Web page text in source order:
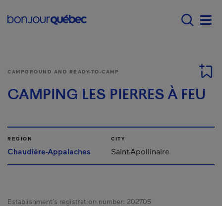
Main navigation -
CAMPGROUND AND READY-TO-CAMP
CAMPING LES PIERRES À FEU
REGION
Chaudière-Appalaches
CITY
Saint-Apollinaire
Establishment’s registration number: 202705